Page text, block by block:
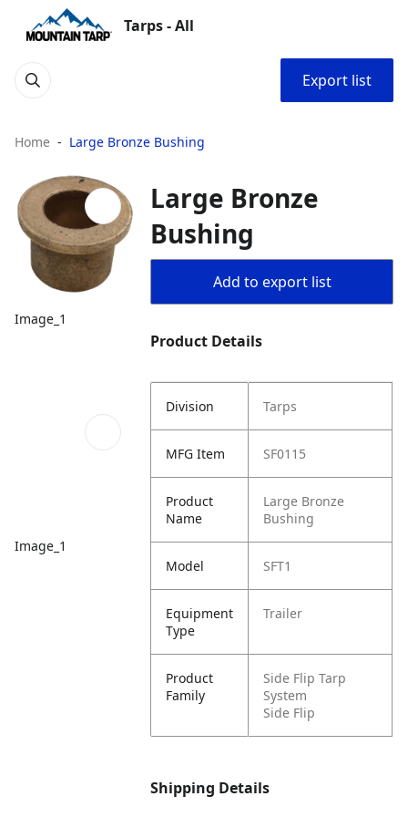
Tarps - All
Export list
Home Large Bronze Bushing
Image_1
Image_1
Large Bronze
Bushing
Add to export list
Product Details
Division Tarps
MFG Item SF0115
Product
Name
Large Bronze
Bushing
Model SFT1
Equipment
Type
Trailer
Product
Family
Side Flip Tarp
System
Side Flip
Shipping Details